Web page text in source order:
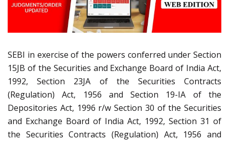
SEBI in exercise of the powers conferred under Section
15JB of the Securities and Exchange Board of India Act,
1992, Section 23JA of the Securities Contracts
(Regulation) Act, 1956 and Section 19-IA of the
Depositories Act, 1996 r/w Section 30 of the Securities
and Exchange Board of India Act, 1992, Section 31 of
the Securities Contracts (Regulation) Act, 1956 and